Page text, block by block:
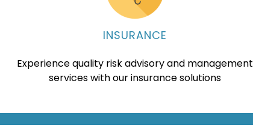
INSURANCE
Experience quality risk advisory and management
services with our insurance solutions